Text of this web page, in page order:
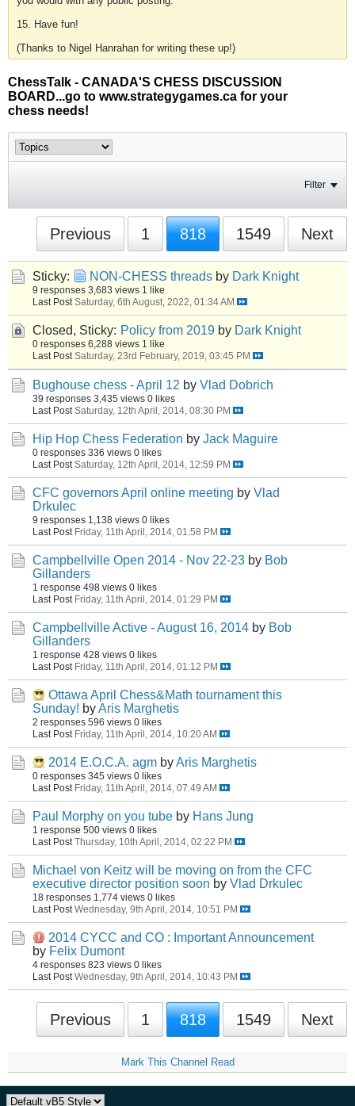
15. Have fun!
(Thanks to Nigel Hanrahan for writing these up!)
ChessTalk - CANADA'S CHESS DISCUSSION
BOARD...go to www.strategygames.ca for your
chess needs!
Filter
Previous 1 818 1549 Next
Sticky: NON-CHESS threads by Dark Knight
9 responses 3,683 views 1 like
Last Post Saturday, 6th August, 2022, 01:34 AM
Closed, Sticky: Policy from 2019 by Dark Knight
0 responses 6,288 views 1 like
Last Post Saturday, 23rd February, 2019, 03:45 PM
Bughouse chess - April 12 by Vlad Dobrich
39 responses 3,435 views 0 likes
Last Post Saturday, 12th April, 2014, 08:30 PM
Hip Hop Chess Federation by Jack Maguire
0 responses 336 views 0 likes
Last Post Saturday, 12th April, 2014, 12:59 PM
CFC governors April online meeting by Vlad
Drkulec
9 responses 1,138 views 0 likes
Last Post Friday, 11th April, 2014, 01:58 PM
Campbellville Open 2014 - Nov 22-23 by Bob
Gillanders
1 response 498 views 0 likes
Last Post Friday, 11th April, 2014, 01:29 PM
Campbellville Active - August 16, 2014 by Bob
Gillanders
1 response 428 views 0 likes
Last Post Friday, 11th April, 2014, 01:12 PM
Ottawa April Chess&Math tournament this
Sunday! byAris Marghetis
2 responses 596 views 0 likes
Last Post Friday, 11th April, 2014, 10:20 AM
2014 E.O.C.A. agm byAris Marghetis
0 responses 345 views 0 likes
Last Post Friday, 11th April, 2014, 07:49 AM
Paul Morphy on you tube by Hans Jung
1 response 500 views 0 likes
Last Post Thursday, 10th April, 2014, 02:22 PM
Michael von Keitz will be moving on from the CFC
executive director position soon by Vlad Drkulec
18 responses 1,774 views 0 likes
Last Post Wednesday, 9th April, 2014, 10:51 PM
2014 CYCC and CO : Important Announcement
by Felix Dumont
4 responses 823 views 0 likes
Last Post Wednesday, 9th April, 2014, 10:43 PM
Previous 1 818 1549 Next
Mark This Channel Read